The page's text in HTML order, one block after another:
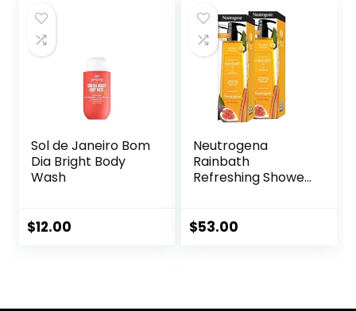
24 oz (Pack of 2)
$31.96.$28.94.
Sol de Janeiro Bom
Dia Bright Body
Wash
$12.00
Neutrogena
Rainbath
Refreshing Shower
2
$53.00